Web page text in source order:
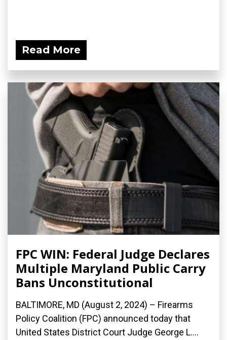
Read More
FPC WIN: Federal Judge Declares
Multiple Maryland Public Carry
Bans Unconstitutional
BALTIMORE, MD (August 2, 2024) – Firearms
Policy Coalition (FPC) announced today that
United States District Court Judge George L....